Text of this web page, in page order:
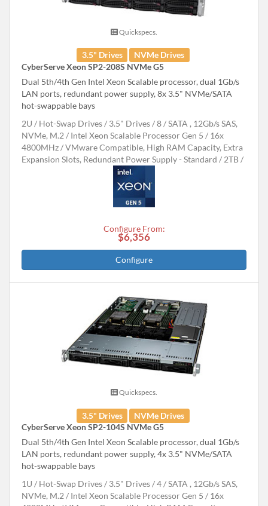
Quickspecs.
3.5" Drives
NVMe Drives
CyberServe Xeon SP2-208S NVMe G5
Dual 5th/4th Gen Intel Xeon Scalable processor, dual 1Gb/s
LAN ports, redundant power supply, 8x 3.5" NVMe/SATA
hot-swappable bays
2U
Hot-Swap Drives 3.5" Drives 8
SATA , 12Gb/s SAS,
NVMe, M.2
Intel Xeon Scalable Processor Gen 5
16x
4800MHz
VMware Compatible, High RAM Capacity, Extra
Expansion Slots, Redundant Power Supply - Standard
2TB
Configure From:
$6,356
Configure
Quickspecs.
3.5" Drives
NVMe Drives
CyberServe Xeon SP2-104S NVMe G5
Dual 5th/4th Gen Intel Xeon Scalable processor, dual 1Gb/s
LAN ports, redundant power supply, 4x 3.5" NVMe/SATA
hot-swappable bays
1U
Hot-Swap Drives 3.5" Drives 4
SATA , 12Gb/s SAS,
NVMe, M.2
Intel Xeon Scalable Processor Gen 5
16x